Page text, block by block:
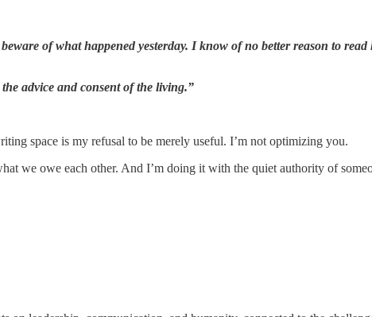
of what happened yesterday. I know of no better reason to
advice and consent of the living.”
space is my refusal to be merely useful. I’m not optimizing you.
we owe each other. And I’m doing it with the quiet authority of